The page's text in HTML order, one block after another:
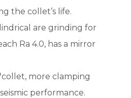
the collet’s life.
are grinding for
Ra 4.0, has a mirror
more clamping
performance.